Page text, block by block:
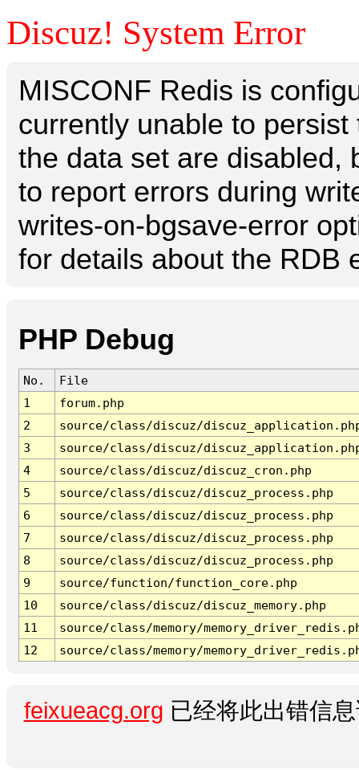
Discuz! System Error
MISCONF Redis is
currently unable to
the data set are disabled,
to report errors during
writes-on-bgsave-error
for details about the RDB
PHP Debug
No.
File
1
forum.php
2
source/class/discuz/
3
source/class/discuz/
4
source/class/discuz/discuz_cron.php
5
source/class/discuz/discuz_process.php
6
source/class/discuz/discuz_process.php
7
source/class/discuz/discuz_process.php
8
source/class/discuz/discuz_process.php
9
source/function/function_core.php
10
source/class/discuz/discuz_memory.php
11
source/class/memory/
12
source/class/memory/
feixueacg.org 已经将此出错信